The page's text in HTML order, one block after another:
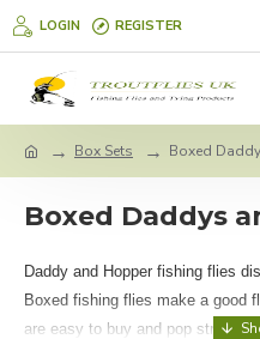
LOGIN REGISTER
Box Sets Boxed
Boxed Daddys
Daddy and Hopper fishing flies
Boxed fishing flies make a good
are easy to buy and pop straight